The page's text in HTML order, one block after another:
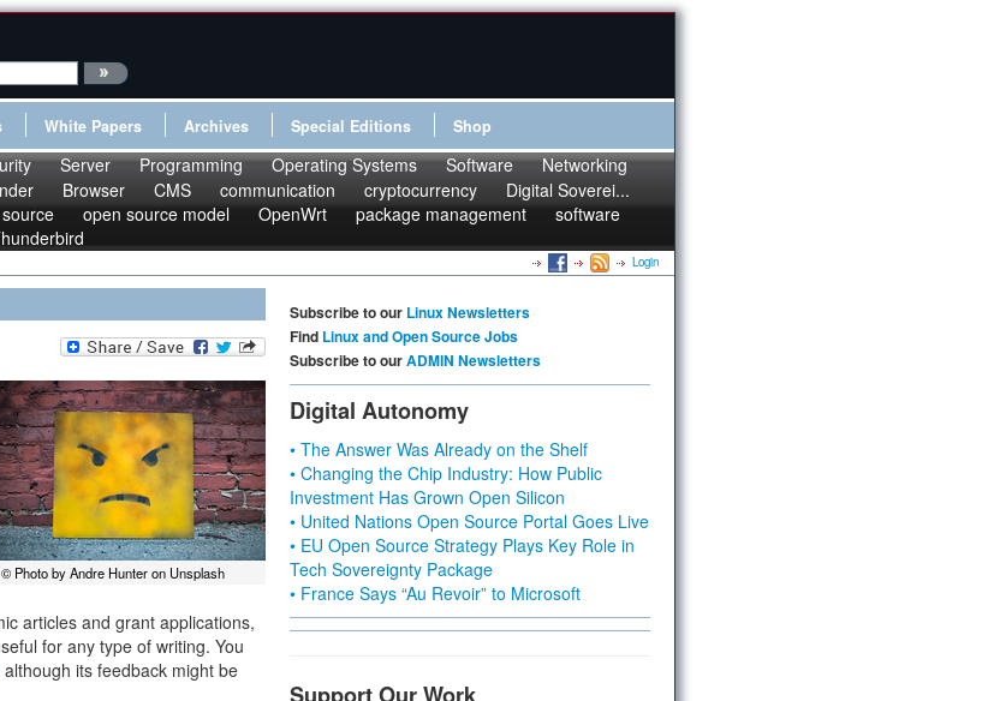
White Papers Archives Special Editions Shop
Server Programming Operating Systems Software
Networking
Browser CMS communication cryptocurrency
Digital Soverei...
open source model OpenWrt package management
software
Login
© Photo by Andre Hunter on Unsplash
articles and grant applications,
for any type of writing. You
although its feedback might be
Subscribe to our Linux Newsletters
Find Linux and Open Source Jobs
Subscribe to ourADMIN Newsletters
Digital Autonomy
• The Answer Was Already on the Shelf
• Changing the Chip Industry: How Public
Investment Has Grown Open Silicon
• United Nations Open Source Portal Goes Live
• EU Open Source Strategy Plays Key Role in
Tech Sovereignty Package
• France Says “Au Revoir” to Microsoft